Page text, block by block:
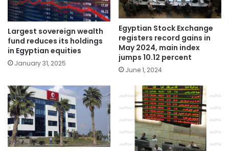
Largest sovereign wealth
fund reduces its holdings
in Egyptian equities
January 31, 2025
Egyptian Stock Exchange
registers record gains in
May 2024, main index
jumps 10.12 percent
June 1, 2024